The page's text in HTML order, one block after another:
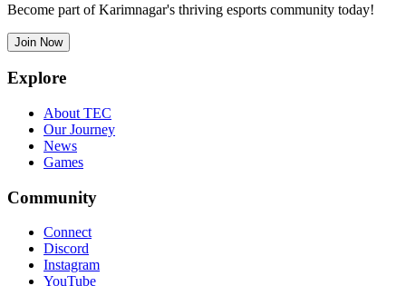
Become part of Karimnagar's thriving esports community today!
Join Now
Explore
About TEC
Our Journey
News
Games
Community
Connect
Discord
Instagram
YouTube